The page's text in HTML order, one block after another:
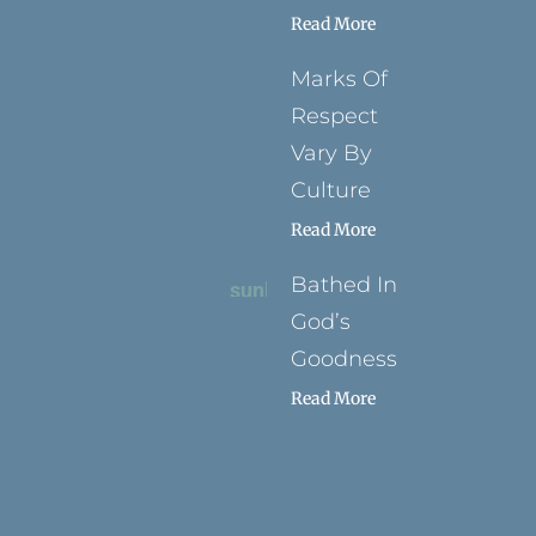
Read More
Marks Of
Respect
Vary By
Culture
Read More
Bathed In
God’s
Goodness
Read More